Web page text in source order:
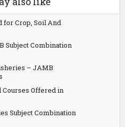
for Crop, Soil And
Subject Combination
– JAMB
Offered in
Subject Combination